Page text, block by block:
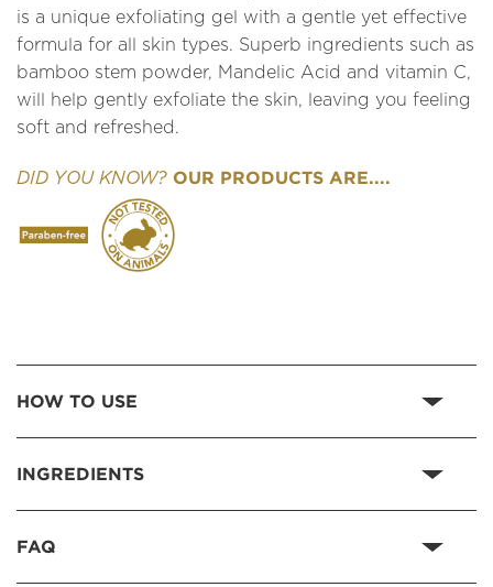
is a unique exfoliating gel with a gentle yet effective
formula for all skin types. Superb ingredients such as
bamboo stem powder, Mandelic Acid and vitamin C,
will help gently exfoliate the skin, leaving you feeling
soft and refreshed.
DID YOU KNOW? OUR PRODUCTS ARE....
HOW TO USE
INGREDIENTS
FAQ